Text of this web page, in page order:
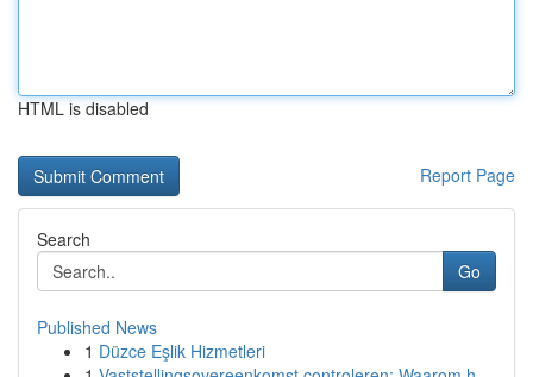
HTML is disabled
Report Page
Search
Go
Published News
1 Düzce Eşlik Hizmetleri